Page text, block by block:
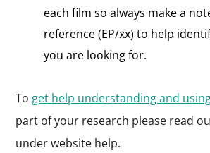
each film so always make a
reference (EP/xx) to help
you are looking for.
To get help understanding and
part of your research please read
under website help.